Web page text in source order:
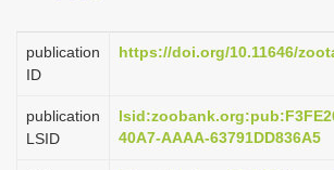
g
i
publication
ID
https://doi.org/10.11646/
publication
LSID
40A7-AAAA-63791DD836A5